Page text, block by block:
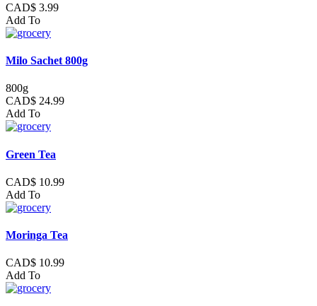
CAD$ 3.99
Add To
Milo Sachet 800g
800g
CAD$ 24.99
Add To
Green Tea
CAD$ 10.99
Add To
Moringa Tea
CAD$ 10.99
Add To